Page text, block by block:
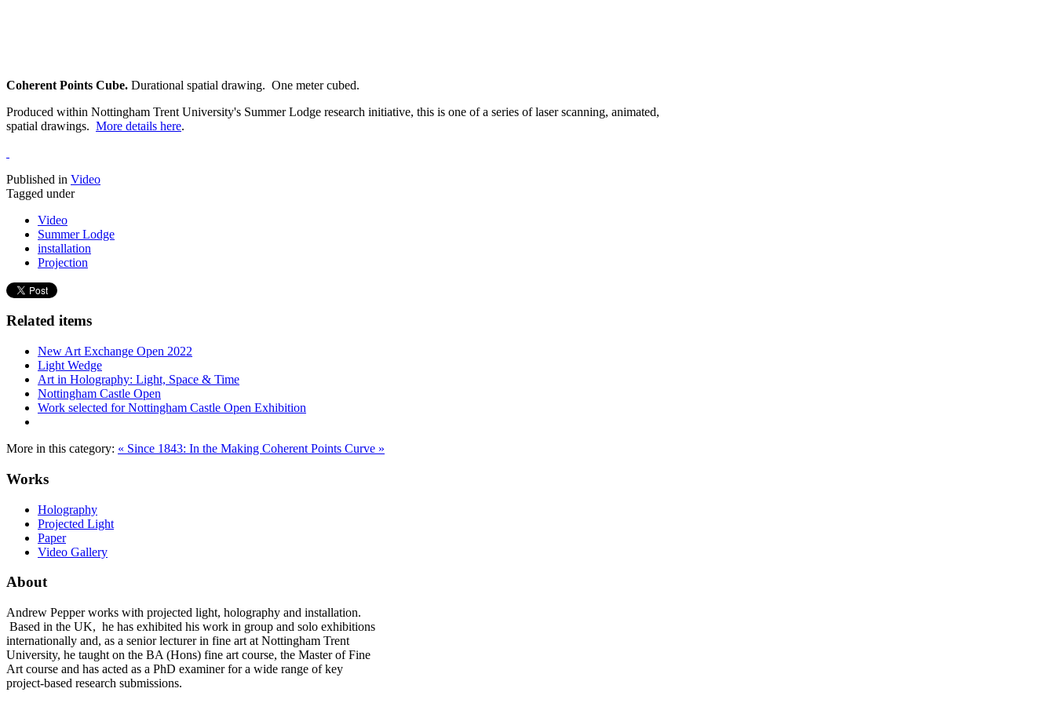
Coherent Points Cube. Durational spatial drawing. One meter cubed.
Produced within Nottingham Trent University's Summer Lodge research initiative, this is one of a series of laser scanning, animated,
spatial drawings. More details here.
Published in Video
Tagged under
Video
Summer Lodge
installation
Projection
Related items
New Art Exchange Open 2022
Light Wedge
Art in Holography: Light, Space & Time
Nottingham Castle Open
Work selected for Nottingham Castle Open Exhibition
More in this category: « Since 1843: In the Making Coherent Points Curve »
Works
Holography
Projected Light
Paper
Video Gallery
About
Andrew Pepper works with projected light, holography and installation.
Based in the UK, he has exhibited his work in group and solo exhibitions
internationally and, as a senior lecturer in fine art at Nottingham Trent
University, he taught on the BA (Hons) fine art course, the Master of Fine
Art course and has acted as a PhD examiner for a wide range of key
project-based research submissions.